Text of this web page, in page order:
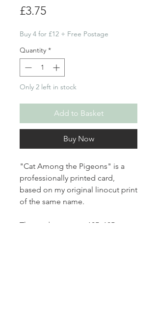
£3.75Price
Buy 4 for £12 + Free Postage
Quantity *
Only 2 left in stock
Add to Basket
Buy Now
"Cat Among the Pigeons" is a
professionally printed card,
based on my original linocut print
of the same name.
The card measures 105x105mm